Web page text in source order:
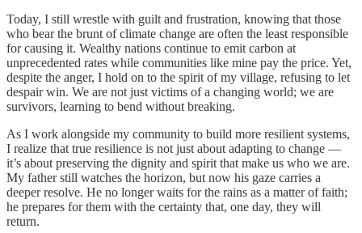
Today, I still wrestle with guilt and frustration, knowing that those
who bear the brunt of climate change are often the least responsible
for causing it. Wealthy nations continue to emit carbon at
unprecedented rates while communities like mine pay the price. Yet,
despite the anger, I hold on to the spirit of my village, refusing to let
despair win. We are not just victims of a changing world; we are
survivors, learning to bend without breaking.
As I work alongside my community to build more resilient systems,
I realize that true resilience is not just about adapting to change —
it’s about preserving the dignity and spirit that make us who we are.
My father still watches the horizon, but now his gaze carries a
deeper resolve. He no longer waits for the rains as a matter of faith;
he prepares for them with the certainty that, one day, they will
return.